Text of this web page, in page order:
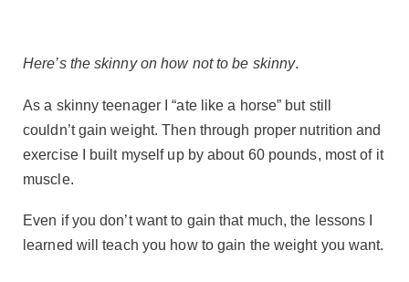
Here’s the skinny on how not to be skinny.
As a skinny teenager I “ate like a horse” but still
couldn’t gain weight. Then through proper nutrition and
exercise I built myself up by about 60 pounds, most of it
muscle.
Even if you don’t want to gain that much, the lessons I
learned will teach you how to gain the weight you want.